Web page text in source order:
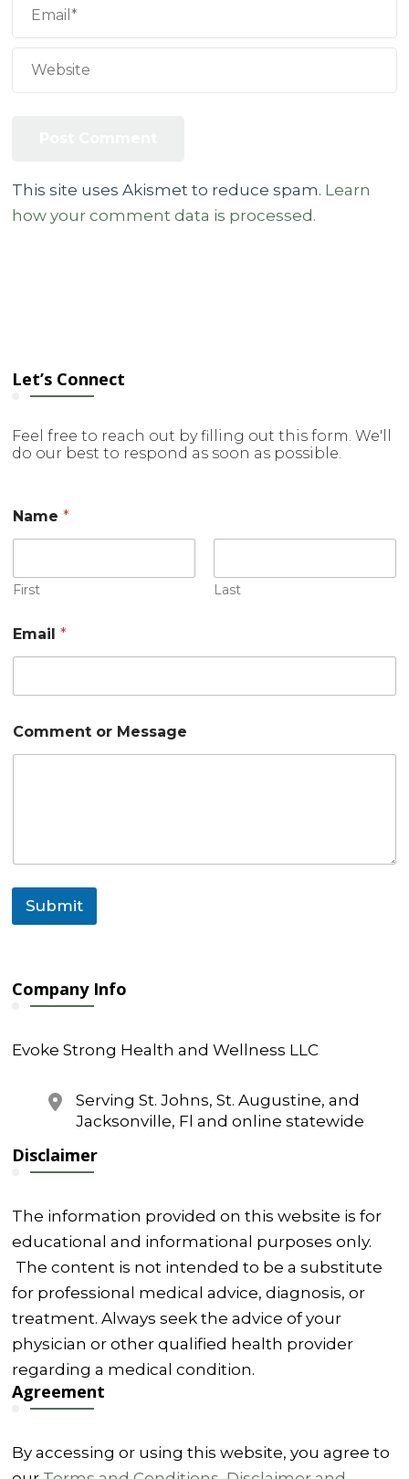
This site uses Akismet to reduce spam. Learn
how your comment data is processed.
Let’s Connect
Feel free to reach out by filling out this form. We'll
do our best to respond as soon as possible.
Name*
First Last
o
m
e
t
N
a
Email*
Comment or Message
Submit
Company Info
Evoke Strong Health and Wellness LLC
Serving St. Johns, St. Augustine, and
Jacksonville, Fl and online statewide
Disclaimer
The information provided on this website is for
educational and informational purposes only.
The content is not intended to be a substitute
for professional medical advice, diagnosis, or
treatment. Always seek the advice of your
physician or other qualified health provider
regarding a medical condition.
Agreement
By accessing or using this website, you agree to